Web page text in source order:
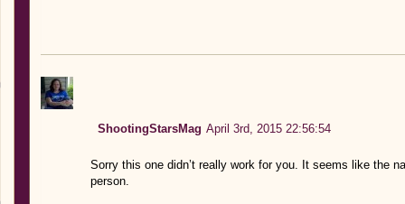
ShootingStarsMag April 3rd, 2015 22:56:54
Sorry this one didn’t really work for you. It seems like the
person.